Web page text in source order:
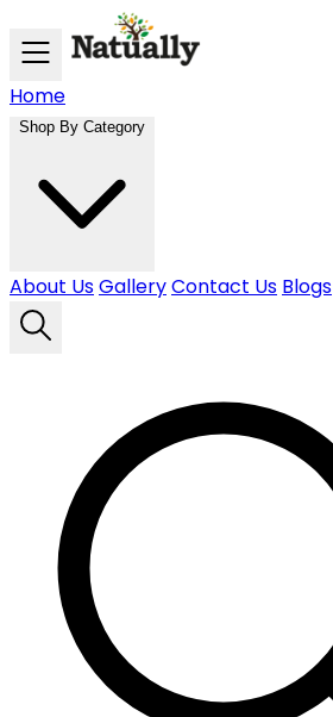
Skip to main content
Home
Shop By Category
About UsGalleryContact Us Blogs